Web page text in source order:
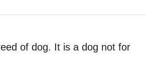
of dog. It is a dog not for